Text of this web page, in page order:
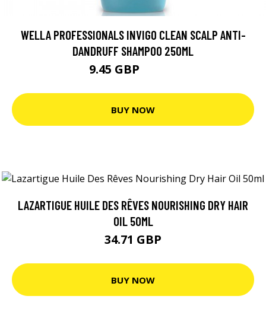
WELLA PROFESSIONALS INVIGO CLEAN SCALP ANTI-
DANDRUFF SHAMPOO 250ML
9.45 GBP
BUY NOW
LAZARTIGUE HUILE DES RÊVES NOURISHING DRY HAIR
OIL 50ML
34.71 GBP
BUY NOW